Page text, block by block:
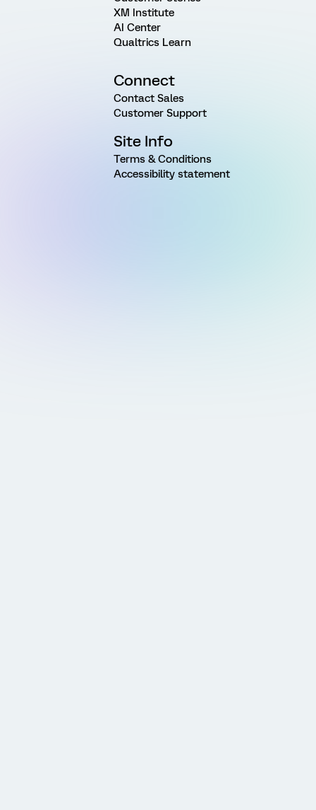
XM Institute
AI Center
Qualtrics Learn
Connect
Contact Sales
Customer Support
Site Info
Terms & Conditions
Accessibility statement